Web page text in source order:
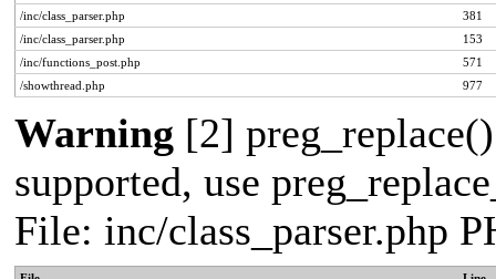
/inc/class_parser.php
381
/inc/class_parser.php
153
/inc/functions_post.php
571
/showthread.php
977
Warning [2]
supported, use
File: inc/class_parser.php